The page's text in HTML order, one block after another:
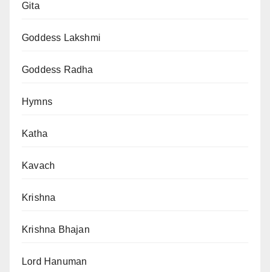
Gita
Goddess Lakshmi
Goddess Radha
Hymns
Katha
Kavach
Krishna
Krishna Bhajan
Lord Hanuman